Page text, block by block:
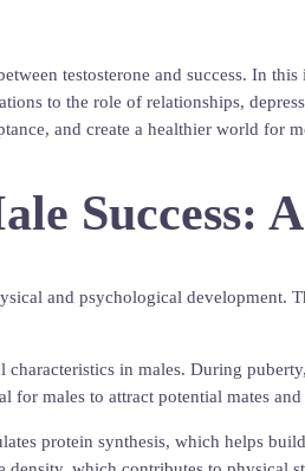
testosterone and success. In
to the role of relationships,
and create a healthier world for
Success:
and psychological
in males. During
for males to attract potential mates
protein synthesis, which helps